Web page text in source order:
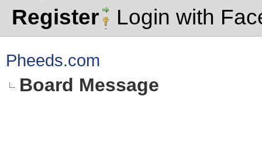
Register
Login with
Pheeds.com
Board Message